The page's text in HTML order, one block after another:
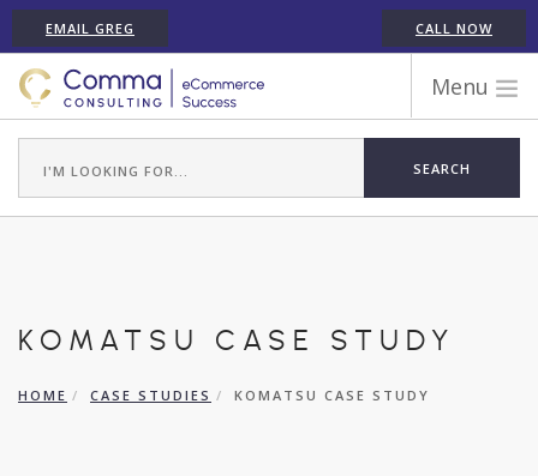
EMAIL GREG CALL NOW
Menu
ECOMMERCE PLATFORM EXPERIENCE
TESTIMONIALS
ARTICLES
KOMATSU CASE STUDY
HOME CASE STUDIES KOMATSU CASE STUDY